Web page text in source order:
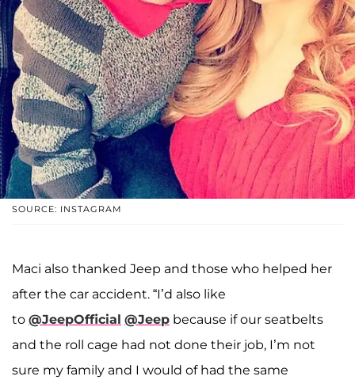
SOURCE: INSTAGRAM
Maci also thanked Jeep and those who helped her
after the car accident. “I’d also like
to @JeepOfficial @Jeep because if our seatbelts
and the roll cage had not done their job, I’m not
sure my family and I would of had the same